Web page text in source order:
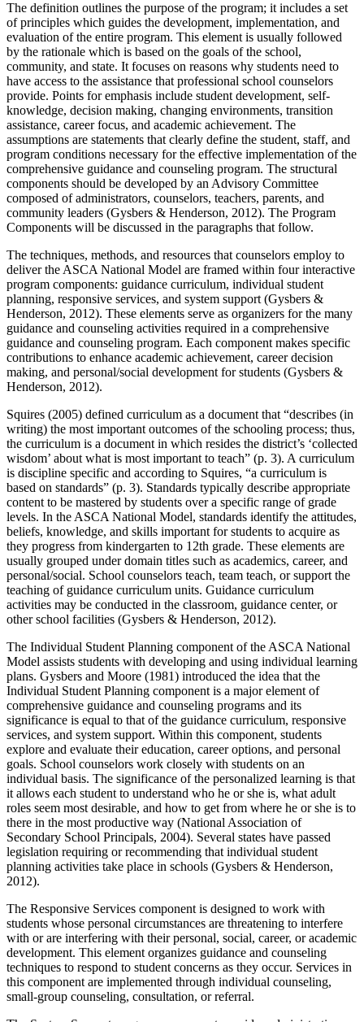
The definition outlines the purpose of the program; it includes a set
of principles which guides the development, implementation, and
evaluation of the entire program. This element is usually followed
by the rationale which is based on the goals of the school,
community, and state. It focuses on reasons why students need to
have access to the assistance that professional school counselors
provide. Points for emphasis include student development, self-
knowledge, decision making, changing environments, transition
assistance, career focus, and academic achievement. The
assumptions are statements that clearly define the student, staff, and
program conditions necessary for the effective implementation of the
comprehensive guidance and counseling program. The structural
components should be developed by an Advisory Committee
composed of administrators, counselors, teachers, parents, and
community leaders (Gysbers & Henderson, 2012). The Program
Components will be discussed in the paragraphs that follow.
The techniques, methods, and resources that counselors employ to
deliver the ASCA National Model are framed within four interactive
program components: guidance curriculum, individual student
planning, responsive services, and system support (Gysbers &
Henderson, 2012). These elements serve as organizers for the many
guidance and counseling activities required in a comprehensive
guidance and counseling program. Each component makes specific
contributions to enhance academic achievement, career decision
making, and personal/social development for students (Gysbers &
Henderson, 2012).
Squires (2005) defined curriculum as a document that “describes (in
writing) the most important outcomes of the schooling process; thus,
the curriculum is a document in which resides the district’s ‘collected
wisdom’ about what is most important to teach” (p. 3). A curriculum
is discipline specific and according to Squires, “a curriculum is
based on standards” (p. 3). Standards typically describe appropriate
content to be mastered by students over a specific range of grade
levels. In the ASCA National Model, standards identify the attitudes,
beliefs, knowledge, and skills important for students to acquire as
they progress from kindergarten to 12th grade. These elements are
usually grouped under domain titles such as academics, career, and
personal/social. School counselors teach, team teach, or support the
teaching of guidance curriculum units. Guidance curriculum
activities may be conducted in the classroom, guidance center, or
other school facilities (Gysbers & Henderson, 2012).
The Individual Student Planning component of the ASCA National
Model assists students with developing and using individual learning
plans. Gysbers and Moore (1981) introduced the idea that the
Individual Student Planning component is a major element of
comprehensive guidance and counseling programs and its
significance is equal to that of the guidance curriculum, responsive
services, and system support. Within this component, students
explore and evaluate their education, career options, and personal
goals. School counselors work closely with students on an
individual basis. The significance of the personalized learning is that
it allows each student to understand who he or she is, what adult
roles seem most desirable, and how to get from where he or she is to
there in the most productive way (National Association of
Secondary School Principals, 2004). Several states have passed
legislation requiring or recommending that individual student
planning activities take place in schools (Gysbers & Henderson,
2012).
The Responsive Services component is designed to work with
students whose personal circumstances are threatening to interfere
with or are interfering with their personal, social, career, or academic
development. This element organizes guidance and counseling
techniques to respond to student concerns as they occur. Services in
this component are implemented through individual counseling,
small-group counseling, consultation, or referral.